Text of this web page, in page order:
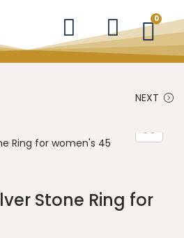
0
NEXT
Stone Ring for